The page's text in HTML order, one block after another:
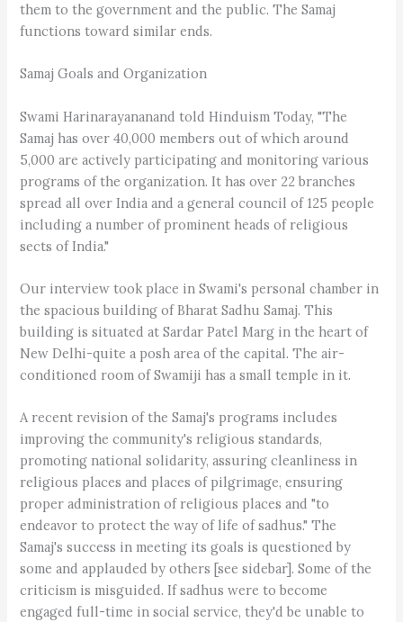
them to the government and the public. The Samaj
functions toward similar ends.
Samaj Goals and Organization
Swami Harinarayananand told Hinduism Today, "The
Samaj has over 40,000 members out of which around
5,000 are actively participating and monitoring various
programs of the organization. It has over 22 branches
spread all over India and a general council of 125 people
including a number of prominent heads of religious
sects of India."
Our interview took place in Swami's personal chamber in
the spacious building of Bharat Sadhu Samaj. This
building is situated at Sardar Patel Marg in the heart of
New Delhi-quite a posh area of the capital. The air-
conditioned room of Swamiji has a small temple in it.
A recent revision of the Samaj's programs includes
improving the community's religious standards,
promoting national solidarity, assuring cleanliness in
religious places and places of pilgrimage, ensuring
proper administration of religious places and "to
endeavor to protect the way of life of sadhus." The
Samaj's success in meeting its goals is questioned by
some and applauded by others [see sidebar]. Some of the
criticism is misguided. If sadhus were to become
engaged full-time in social service, they'd be unable to